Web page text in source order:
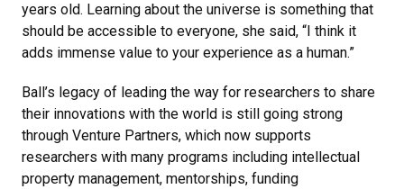
years old. Learning about the universe is something that
should be accessible to everyone, she said, “I think it
adds immense value to your experience as a human.”
Ball’s legacy of leading the way for researchers to share
their innovations with the world is still going strong
through Venture Partners, which now supports
researchers with many programs including intellectual
property management, mentorships, funding